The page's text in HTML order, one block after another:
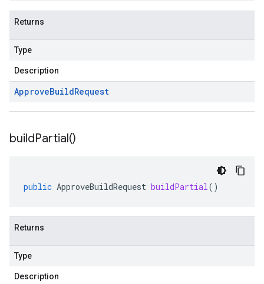
Returns
Type
Description
ApproveBuildRequest
buildPartial()
public ApproveBuildRequest buildPartial()
Returns
Type
Description